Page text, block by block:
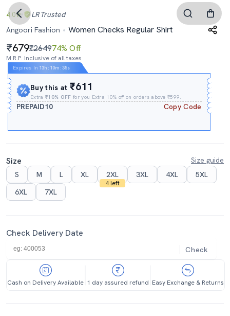
4.0 LR Trusted
Angoori Fashion
Women Checks Regular Shirt
679₹264974% Off
M.R.P. Inclusive of all taxes
Expires In 13h : 10m :34s
Buy this at₹611
Extra₹10% OFF for you Extra 10% off on orders above ₹599.
PREPAID10 Copy Code
Size
Size guide
S
M L XL 2XL
4 left
3XL 4XL
5XL
6XL
7XL
Check Delivery Date
Check
Cash on Delivery Available 1 day assured refund Easy Exchange & Returns